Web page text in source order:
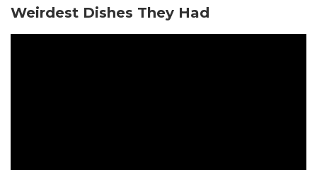
Weirdest Dishes They Had